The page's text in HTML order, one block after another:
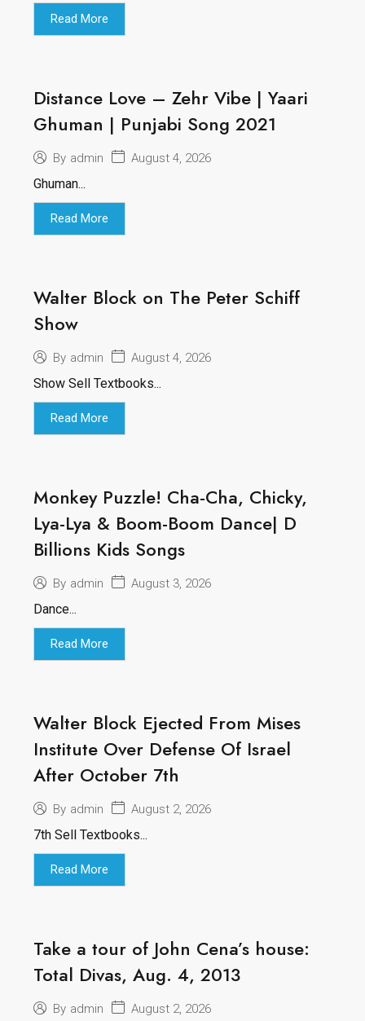
Read More
Distance Love – Zehr Vibe | Yaari
Ghuman | Punjabi Song 2021
By admin August 4, 2026
Ghuman...
Read More
Walter Block on The Peter Schiff
Show
By admin August 4, 2026
Show Sell Textbooks...
Read More
Monkey Puzzle! Cha-Cha, Chicky,
Lya-Lya & Boom-Boom Dance| D
Billions Kids Songs
By admin August 3, 2026
Dance...
Read More
Walter Block Ejected From Mises
Institute Over Defense Of Israel
After October 7th
By admin August 2, 2026
7th Sell Textbooks...
Read More
Take a tour of John Cena’s house:
Total Divas, Aug. 4, 2013
By admin August 2, 2026